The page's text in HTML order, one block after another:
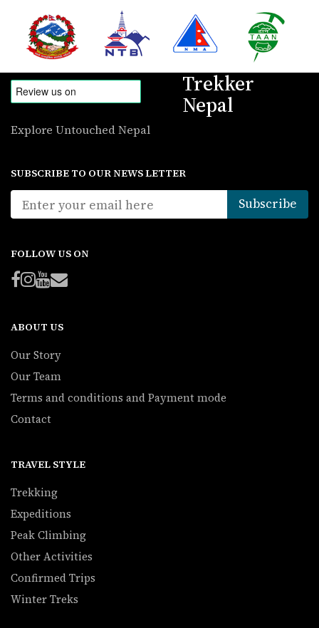
Trekker
Nepal
Explore Untouched Nepal
SUBSCRIBE TO OUR NEWS LETTER
FOLLOW US ON
ABOUT US
Our Story
Our Team
Terms and conditions and Payment mode
Contact
TRAVEL STYLE
Trekking
Expeditions
Peak Climbing
Other Activities
Confirmed Trips
Winter Treks